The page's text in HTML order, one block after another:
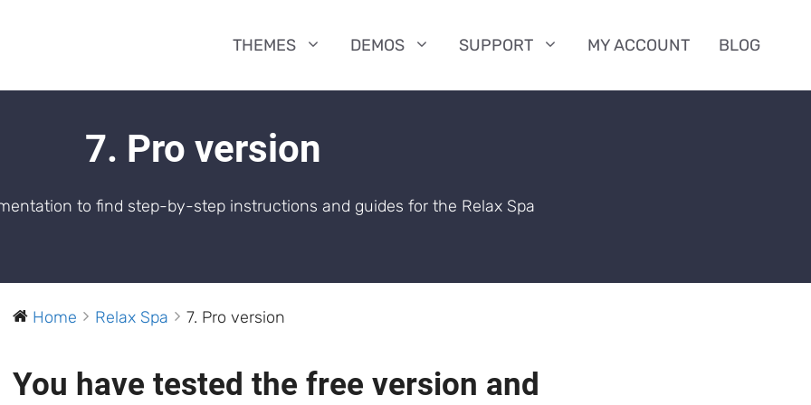
THEMES DEMOS SUPPORT MY ACCOUNT BLOG
7. Pro version
to find step-by-step instructions and guides for the Relax Spa
Home Relax Spa 7. Pro version
You have tested the free version and